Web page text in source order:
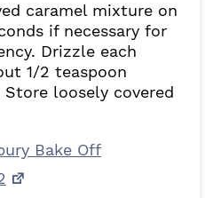
caramel mixture on
if necessary for
Drizzle each
1/2 teaspoon
loosely covered
Bake Off